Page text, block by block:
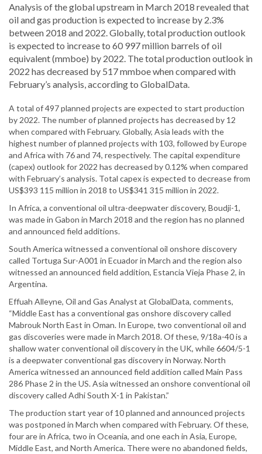
Analysis of the global upstream in March 2018 revealed that
oil and gas production is expected to increase by 2.3%
between 2018 and 2022. Globally, total production outlook
is expected to increase to 60 997 million barrels of oil
equivalent (mmboe) by 2022. The total production outlook in
2022 has decreased by 517 mmboe when compared with
February’s analysis, according to GlobalData.
A total of 497 planned projects are expected to start production
by 2022. The number of planned projects has decreased by 12
when compared with February. Globally, Asia leads with the
highest number of planned projects with 103, followed by Europe
and Africa with 76 and 74, respectively. The capital expenditure
(capex) outlook for 2022 has decreased by 0.12% when compared
with February’s analysis. Total capex is expected to decrease from
US$393 115 million in 2018 to US$341 315 million in 2022.
In Africa, a conventional oil ultra-deepwater discovery, Boudji-1,
was made in Gabon in March 2018 and the region has no planned
and announced field additions.
South America witnessed a conventional oil onshore discovery
called Tortuga Sur-A001 in Ecuador in March and the region also
witnessed an announced field addition, Estancia Vieja Phase 2, in
Argentina.
Effuah Alleyne, Oil and Gas Analyst at GlobalData, comments,
“Middle East has a conventional gas onshore discovery called
Mabrouk North East in Oman. In Europe, two conventional oil and
gas discoveries were made in March 2018. Of these, 9/18a-40 is a
shallow water conventional oil discovery in the UK, while 6604/5-1
is a deepwater conventional gas discovery in Norway. North
America witnessed an announced field addition called Main Pass
286 Phase 2 in the US. Asia witnessed an onshore conventional oil
discovery called Adhi South X-1 in Pakistan.”
The production start year of 10 planned and announced projects
was postponed in March when compared with February. Of these,
four are in Africa, two in Oceania, and one each in Asia, Europe,
Middle East, and North America. There were no abandoned fields,